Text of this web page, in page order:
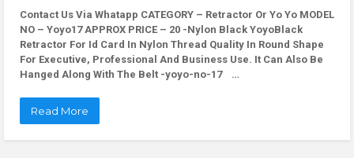
Contact Us Via Whatapp CATEGORY – Retractor Or Yo Yo MODEL
NO – Yoyo17 APPROX PRICE – 20 -Nylon Black YoyoBlack
Retractor For Id Card In Nylon Thread Quality In Round Shape
For Executive, Professional And Business Use. It Can Also Be
Hanged Along With The Belt -yoyo-no-17 …
Read More